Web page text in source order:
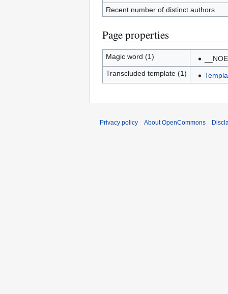
Recent number of distinct authors
Page properties
Magic word (1)
Transcluded template (1)
Privacy policy About OpenCommons